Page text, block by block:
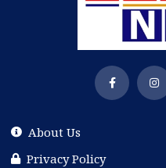
About Us
Privacy Policy